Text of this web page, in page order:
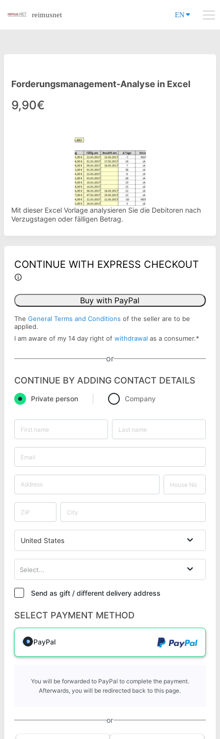
reimusnet EN
Forderungsmanagement-Analyse in Excel
9,90€
Mit dieser Excel Vorlage analysieren Sie die Debitoren nach
Verzugstagen oder fälligen Betrag.
CONTINUE WITH EXPRESS CHECKOUT
Buy with PayPal
The General Terms and Conditions of the seller are to be
applied.
I am aware of my 14 day right of withdrawal as a consumer.*
or
CONTINUE BY ADDING CONTACT DETAILS
Private person Company
United States
Select...
Send as gift / different delivery address
SELECT PAYMENT METHOD
PayPal
You will be forwarded to PayPal to complete the payment.
Afterwards, you will be redirected back to this page.
or